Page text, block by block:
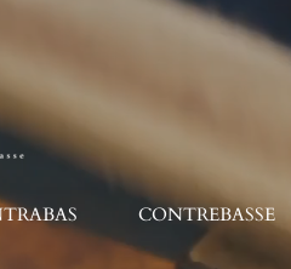
CONTREBASSE